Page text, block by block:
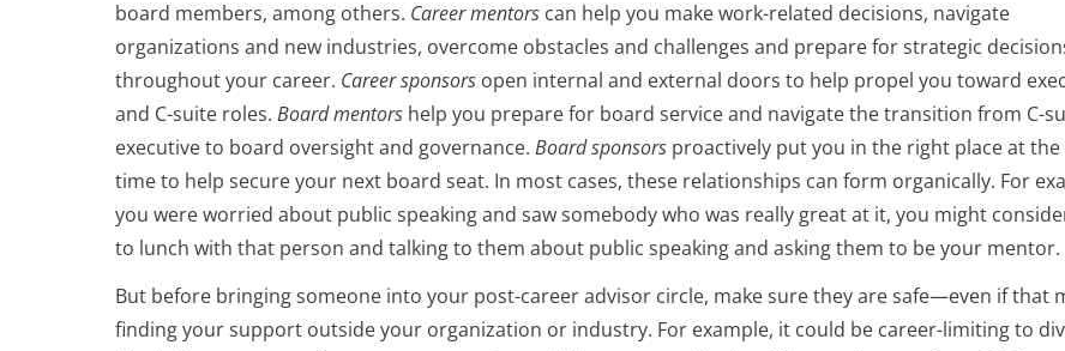
board members, among others. Career mentors can help you make work-related decisions, navigate
organizations and new industries, overcome obstacles and challenges and prepare for strategic
throughout your career. Career sponsors open internal and external doors to help propel you toward
and C-suite roles. Board mentors help you prepare for board service and navigate the transition from C-
executive to board oversight and governance. Board sponsors proactively put you in the right place at
time to help secure your next board seat. In most cases, these relationships can form organically. For
you were worried about public speaking and saw somebody who was really great at it, you might
to lunch with that person and talking to them about public speaking and asking them to be your mentor.
But before bringing someone into your post-career advisor circle, make sure they are safe—even if that
finding your support outside your organization or industry. For example, it could be career-limiting to